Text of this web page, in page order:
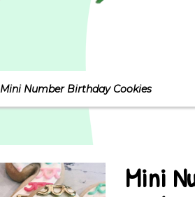
Mini Number Birthday Cookies
Mini